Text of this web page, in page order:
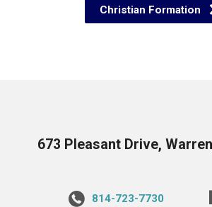
Christian Formation
673 Pleasant Drive,
814-723-7730